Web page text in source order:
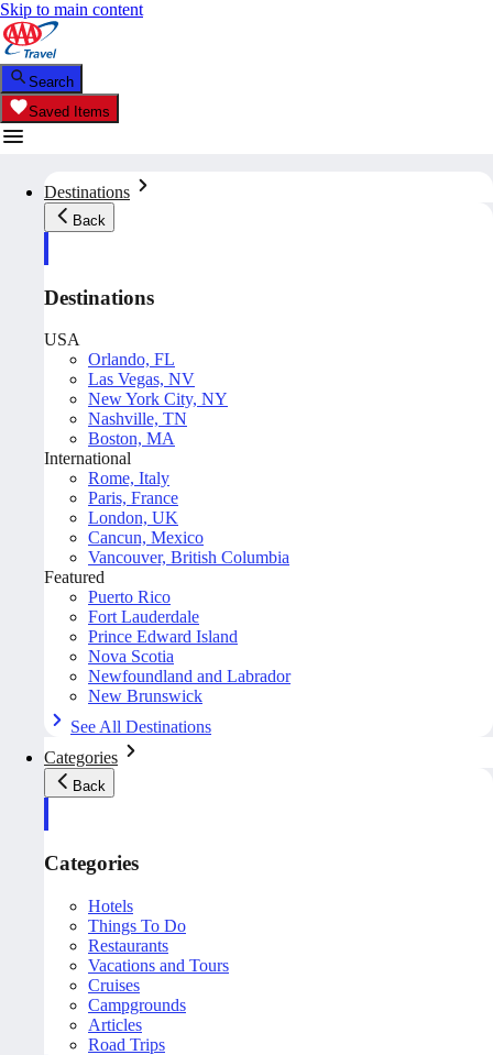
Skip to main content
Search
Saved Items
Destinations
Back
Destinations
USA
Orlando, FL
Las Vegas, NV
New York City, NY
Nashville, TN
Boston, MA
International
Rome, Italy
Paris, France
London, UK
Cancun, Mexico
Vancouver, British Columbia
Featured
Puerto Rico
Fort Lauderdale
Prince Edward Island
Nova Scotia
Newfoundland and Labrador
New Brunswick
See All Destinations
Categories
Back
Categories
Hotels
Things To Do
Restaurants
Vacations and Tours
Cruises
Campgrounds
Articles
Road Trips